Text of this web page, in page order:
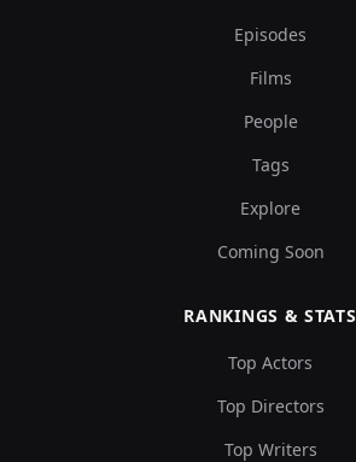
Episodes
Films
People
Tags
Explore
Coming Soon
RANKINGS & STATS
Top Actors
Top Directors
Top Writers